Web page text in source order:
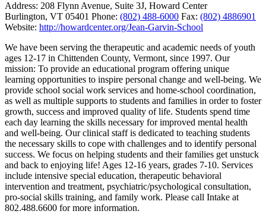
Address: 208 Flynn Avenue, Suite 3J, Howard Center
Burlington, VT 05401 Phone: (802) 488-6000 Fax: (802) 4886901
Website: http://howardcenter.org/Jean-Garvin-School
We have been serving the therapeutic and academic needs of youth
ages 12-17 in Chittenden County, Vermont, since 1997. Our
mission: To provide an educational program offering unique
learning opportunities to inspire personal change and well-being. We
provide school social work services and home-school coordination,
as well as multiple supports to students and families in order to foster
growth, success and improved quality of life. Students spend time
each day learning the skills necessary for improved mental health
and well-being. Our clinical staff is dedicated to teaching students
the necessary skills to cope with challenges and to identify personal
success. We focus on helping students and their families get unstuck
and back to enjoying life! Ages 12-16 years, grades 7-10. Services
include intensive special education, therapeutic behavioral
intervention and treatment, psychiatric/psychological consultation,
pro-social skills training, and family work. Please call Intake at
802.488.6600 for more information.